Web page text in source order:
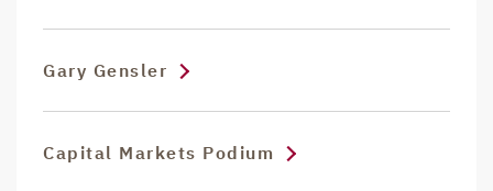
Gary Gensler
Capital Markets Podium